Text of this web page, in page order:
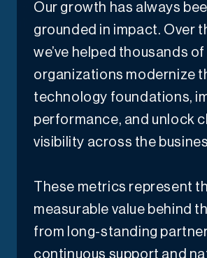
Our growth has always
grounded in impact. Over
we’ve helped thousands of
organizations modernize
technology foundations,
performance, and unlock
visibility across the
These metrics represent
measurable value behind
from long-standing
continuous support and